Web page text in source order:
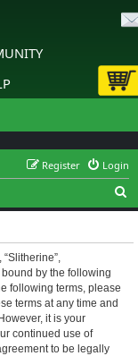
Login
Register
e
“Slitherine”,
by the following
following terms, please
terms at any time and
it is your
continued use of
to be legally